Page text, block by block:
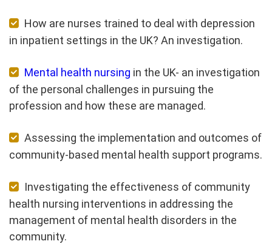
How are nurses trained to deal with depression
in inpatient settings in the UK? An investigation.
Mental health nursing in the UK- an investigation
of the personal challenges in pursuing the
profession and how these are managed.
Assessing the implementation and outcomes of
community-based mental health support programs.
Investigating the effectiveness of community
health nursing interventions in addressing the
management of mental health disorders in the
community.